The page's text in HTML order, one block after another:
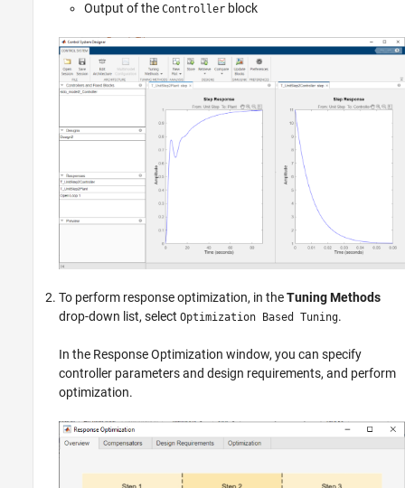
Output of the Controller block
To perform response optimization, in theTuning Methods
drop-down list, select Optimization Based Tuning.
In the Response Optimization window, you can specify
controller parameters and design requirements, and perform
optimization.